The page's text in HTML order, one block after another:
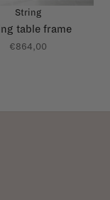
String
table frame
€864,00